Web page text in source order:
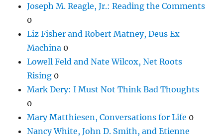
Joseph M. Reagle, Jr.: Reading the Comments
0
Liz Fisher and Robert Matney, Deus Ex
Machina 0
Lowell Feld and Nate Wilcox, Net Roots
Rising 0
Mark Dery: I Must Not Think Bad Thoughts
0
Mary Matthiesen, Conversations for Life 0
Nancy White, John D. Smith, and Etienne